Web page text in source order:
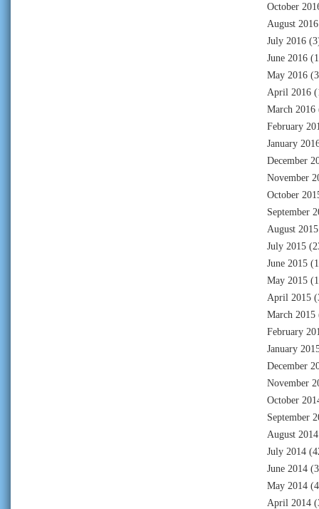
October
August 2016
July 2016
June 2016
May 2016
April 2016
March 2016
February
January
December
November
October
September
August 2015
July 2015
June 2015
May 2015
April 2015
March 2015
February
January
December
November
October
September
August 2014
July 2014
June 2014
May 2014
April 2014